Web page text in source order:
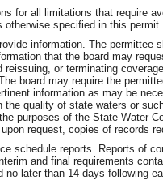
for all limitations that require
otherwise specified in this permit.
information. The permittee
that the board may
reissuing, or terminating
board may require the
information as may be
the quality of state waters or
purposes of the State Water
request, copies of records
schedule reports. Reports of
and final requirements
no later than 14 days following